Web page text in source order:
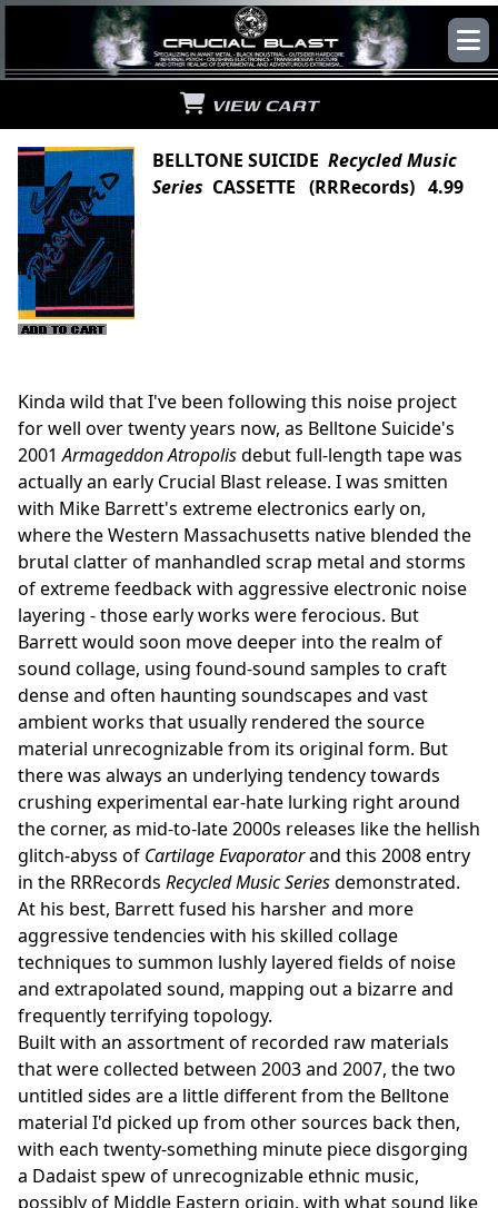
VIEW CART
BELLTONE SUICIDE Recycled Music
Series CASSETTE (RRRecords) 4.99
Kinda wild that I've been following this noise project
for well over twenty years now, as Belltone Suicide's
2001Armageddon Atropolisdebut full-length tape was
actually an early Crucial Blast release. I was smitten
with Mike Barrett's extreme electronics early on,
where the Western Massachusetts native blended the
brutal clatter of manhandled scrap metal and storms
of extreme feedback with aggressive electronic noise
layering - those early works were ferocious. But
Barrett would soon move deeper into the realm of
sound collage, using found-sound samples to craft
dense and often haunting soundscapes and vast
ambient works that usually rendered the source
material unrecognizable from its original form. But
there was always an underlying tendency towards
crushing experimental ear-hate lurking right around
the corner, as mid-to-late 2000s releases like the hellish
glitch-abyss of Cartilage Evaporatorand this 2008 entry
in the RRRecords Recycled Music Seriesdemonstrated.
At his best, Barrett fused his harsher and more
aggressive tendencies with his skilled collage
techniques to summon lushly layered fields of noise
and extrapolated sound, mapping out a bizarre and
frequently terrifying topology.
Built with an assortment of recorded raw materials
that were collected between 2003 and 2007, the two
untitled sides are a little different from the Belltone
material I'd picked up from other sources back then,
with each twenty-something minute piece disgorging
a Dadaist spew of unrecognizable ethnic music,
possibly of Middle Eastern origin, with what sound like